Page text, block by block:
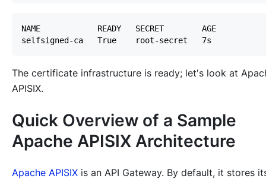
The certificate infrastructure is ready; let's look at
APISIX.
Quick Overview of a Sample
Apache APISIX Architecture
Apache APISIX is an API Gateway. By default, it stores